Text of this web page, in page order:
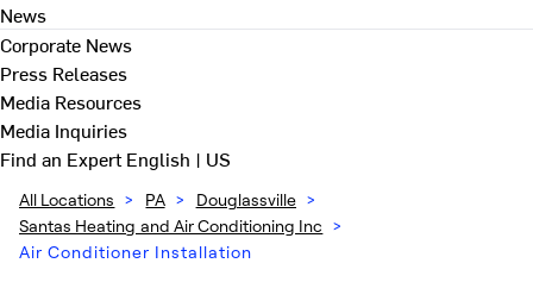
News
Corporate News
Press Releases
Media Resources
Media Inquiries
Find an ExpertEnglish | US
All Locations > PA > Douglassville >
Santas Heating and Air Conditioning Inc >
Air Conditioner Installation